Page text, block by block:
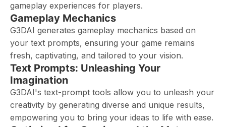
gameplay experiences for players.
Gameplay Mechanics
G3DAI generates gameplay mechanics based on
your text prompts, ensuring your game remains
fresh, captivating, and tailored to your vision.
Text Prompts: Unleashing Your
Imagination
G3DAI's text-prompt tools allow you to unleash your
creativity by generating diverse and unique results,
empowering you to bring your ideas to life with ease.